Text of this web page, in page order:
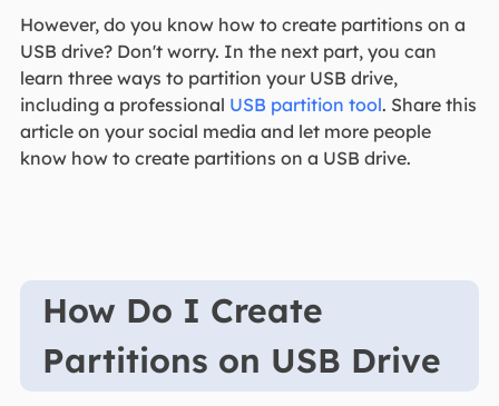
However, do you know how to create partitions on a
USB drive? Don't worry. In the next part, you can
learn three ways to partition your USB drive,
including a professional USB partition tool. Share this
article on your social media and let more people
know how to create partitions on a USB drive.
How Do I Create
Partitions on USB Drive